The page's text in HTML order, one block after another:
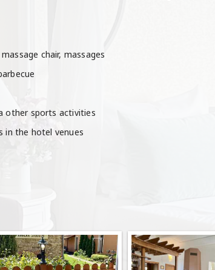
chair, massages
other sports activities
in the hotel venues